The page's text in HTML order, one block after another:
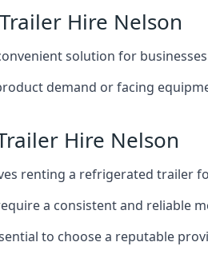
Hire Nelson
solution for
demand or facing
Hire Nelson
renting a refrigerated trailer
a consistent and reliable
to choose a reputable